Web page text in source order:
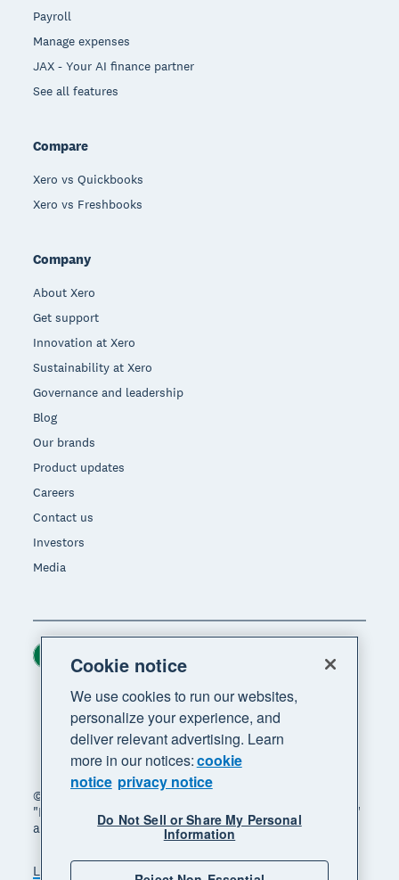
Payroll
Manage expenses
JAX - Your AI finance partner
See all features
Compare
Xero vs Quickbooks
Xero vs Freshbooks
Company
About Xero
Get support
Innovation at Xero
Sustainability at Xero
Governance and leadership
Blog
Our brands
Product updates
Careers
Contact us
Investors
Media
© 2026 Xero Limited. All rights reserved. "Xero",
"Beautiful business" and "Your business supercharged"
are trademarks of Xero Limited.
Legal
Cookie notice
We use cookies to run our websites,
personalize your experience, and
deliver relevant advertising. Learn
more in our notices:cookie
notice privacy notice
Do Not Sell or Share My Personal
Information